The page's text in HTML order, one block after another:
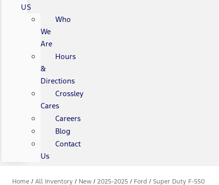
US
Who
We
Are
Hours
&
Directions
Crossley
Cares
Careers
Blog
Contact
Us
Home / All Inventory / New / 2025-2025 / Ford / Super Duty F-550